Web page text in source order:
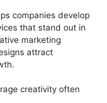
companies develop
that stand out in
marketing
attract
creativity often